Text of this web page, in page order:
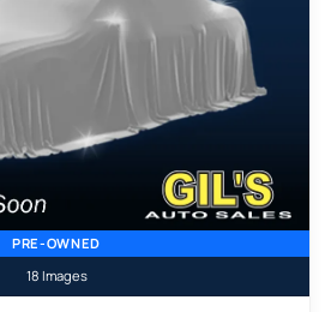
PRE-OWNED
18 Images